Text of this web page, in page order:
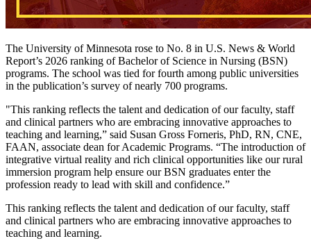
The University of Minnesota rose to No. 8 in U.S. News & World
Report’s 2026 ranking of Bachelor of Science in Nursing (BSN)
programs. The school was tied for fourth among public universities
in the publication’s survey of nearly 700 programs.
"This ranking reflects the talent and dedication of our faculty, staff
and clinical partners who are embracing innovative approaches to
teaching and learning,” said Susan Gross Forneris, PhD, RN, CNE,
FAAN, associate dean for Academic Programs. “The introduction of
integrative virtual reality and rich clinical opportunities like our rural
immersion program help ensure our BSN graduates enter the
profession ready to lead with skill and confidence.”
This ranking reflects the talent and dedication of our faculty, staff
and clinical partners who are embracing innovative approaches to
teaching and learning.